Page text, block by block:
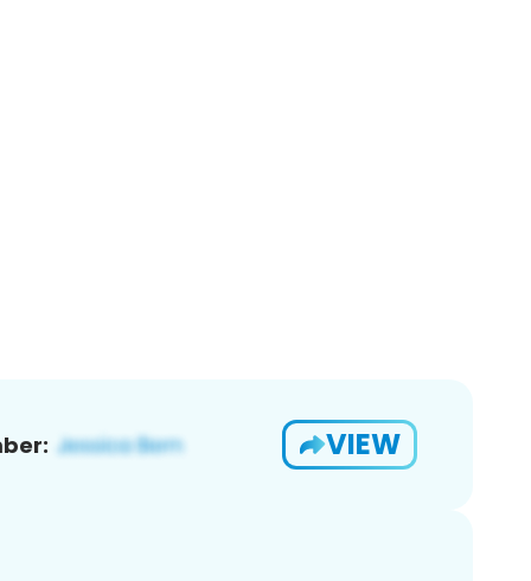
VIEW